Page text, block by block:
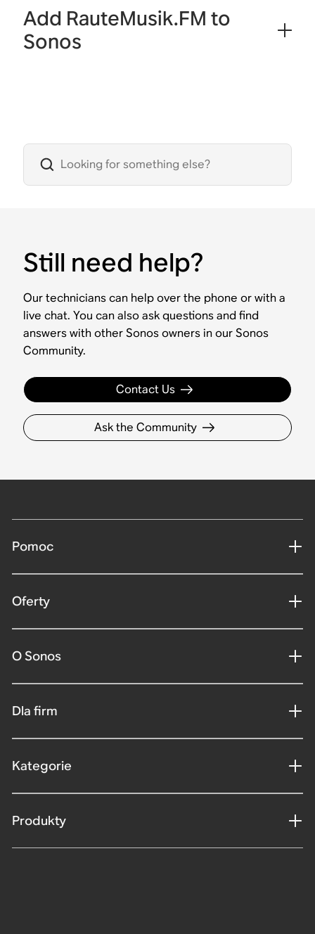
Add RauteMusik.FM to
Sonos
Still need help?
Our technicians can help over the phone or with a
live chat. You can also ask questions and find
answers with other Sonos owners in our Sonos
Community.
Contact Us
Ask the Community
Pomoc
Oferty
O Sonos
Dla firm
Kategorie
Produkty